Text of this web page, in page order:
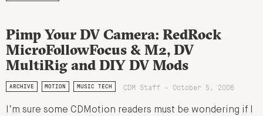
Pimp Your DV Camera: RedRock
MicroFollowFocus & M2, DV
MultiRig and DIY DV Mods
ARCHIVE MOTION MUSIC TECH CDM Staff - October 5, 2006
I’m sure some CDMotion readers must be wondering if I